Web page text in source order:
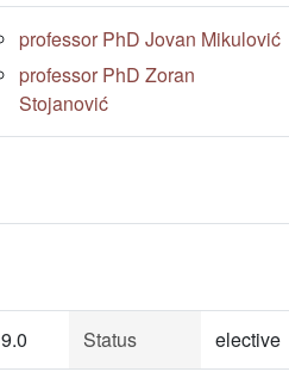
professor PhD Jovan Mikulović
professor PhD Zoran
Stojanović
9.0 Status elective